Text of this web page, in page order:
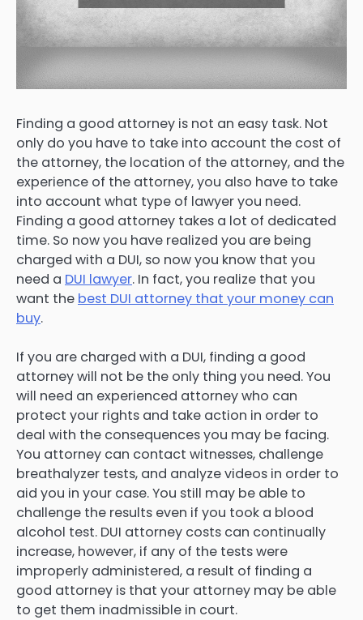
Finding a good attorney is not an easy task. Not
only do you have to take into account the cost of
the attorney, the location of the attorney, and the
experience of the attorney, you also have to take
into account what type of lawyer you need.
Finding a good attorney takes a lot of dedicated
time. So now you have realized you are being
charged with a DUI, so now you know that you
need a DUI lawyer. In fact, you realize that you
want the best DUI attorney that your money can
buy.
If you are charged with a DUI, finding a good
attorney will not be the only thing you need. You
will need an experienced attorney who can
protect your rights and take action in order to
deal with the consequences you may be facing.
You attorney can contact witnesses, challenge
breathalyzer tests, and analyze videos in order to
aid you in your case. You still may be able to
challenge the results even if you took a blood
alcohol test. DUI attorney costs can continually
increase, however, if any of the tests were
improperly administered, a result of finding a
good attorney is that your attorney may be able
to get them inadmissible in court.